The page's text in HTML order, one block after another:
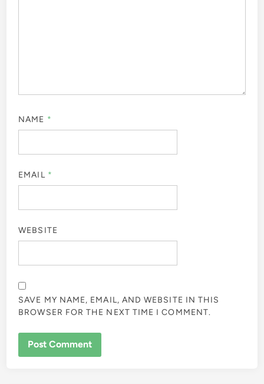
NAME *
EMAIL *
WEBSITE
SAVE MY NAME, EMAIL, AND WEBSITE IN THIS
BROWSER FOR THE NEXT TIME I COMMENT.